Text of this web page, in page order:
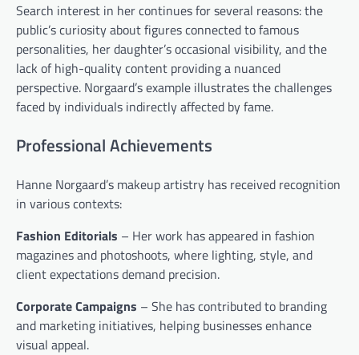
Search interest in her continues for several reasons: the
public’s curiosity about figures connected to famous
personalities, her daughter’s occasional visibility, and the
lack of high-quality content providing a nuanced
perspective. Norgaard’s example illustrates the challenges
faced by individuals indirectly affected by fame.
Professional Achievements
Hanne Norgaard’s makeup artistry has received recognition
in various contexts:
Fashion Editorials – Her work has appeared in fashion
magazines and photoshoots, where lighting, style, and
client expectations demand precision.
Corporate Campaigns – She has contributed to branding
and marketing initiatives, helping businesses enhance
visual appeal.